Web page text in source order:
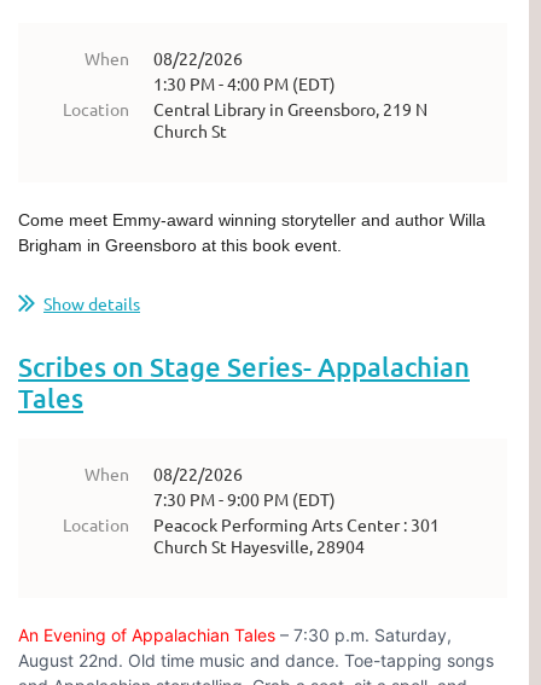
When
08/22/2026
1:30 PM - 4:00 PM (EDT)
Location
Central Library in Greensboro, 219 N
Church St
Come meet Emmy-award winning storyteller and author Willa
Brigham in Greensboro at this book event.
Show details
Scribes on Stage Series- Appalachian
Tales
When
08/22/2026
7:30 PM - 9:00 PM (EDT)
Location
Peacock Performing Arts Center : 301
Church St Hayesville, 28904
An Evening of Appalachian Tales – 7:30 p.m. Saturday,
August 22nd. Old time music and dance. Toe-tapping songs